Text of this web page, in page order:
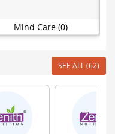
Mind Care (0)
SEE ALL (62)